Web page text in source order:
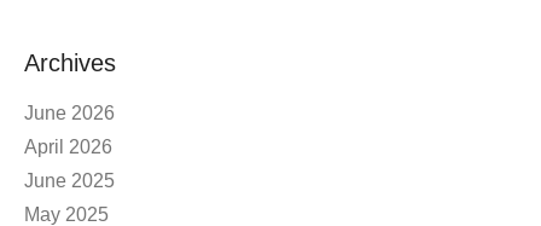
Archives
June 2026
April 2026
June 2025
May 2025